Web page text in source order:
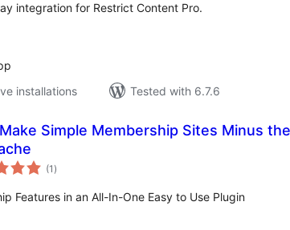
integration for Restrict Content Pro.
installations
Tested with 6.7.6
Simple Membership Sites Minus the
(1 total
ratings
)
Features in an All-In-One Easy to Use Plugin